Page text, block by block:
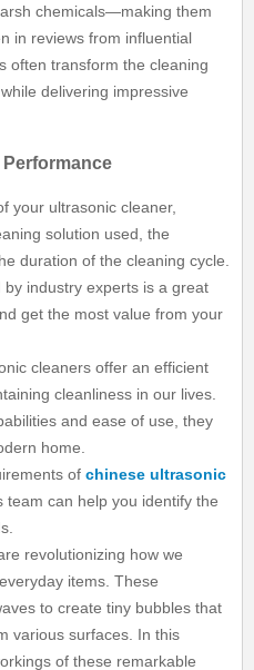
chemicals—making them
in reviews from influential
often transform the cleaning
delivering impressive
your ultrasonic cleaner,
solution used, the
duration of the cleaning cycle.
industry experts is a great
get the most value from your
cleaners offer an efficient
cleanliness in our lives.
and ease of use, they
home.
ofchinese ultrasonic
team can help you identify the
revolutionizing how we
items. These
to create tiny bubbles that
various surfaces. In this
of these remarkable